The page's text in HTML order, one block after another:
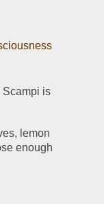
Scampi is
lemon
enough